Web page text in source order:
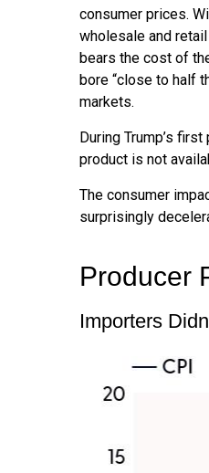
consumer prices.
wholesale and
bears the cost of
bore “close to half
markets.
During Trump’s
product is not
The consumer
surprisingly
Producer
Importers